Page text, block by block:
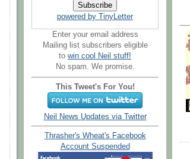
powered by TinyLetter
Enter your email address
Mailing list subscribers eligible
to win cool Neil stuff!
No spam. We promise.
This Tweet's For You!
Neil News Updates via Twitter
Thrasher's Wheat's Facebook
Account Suspended